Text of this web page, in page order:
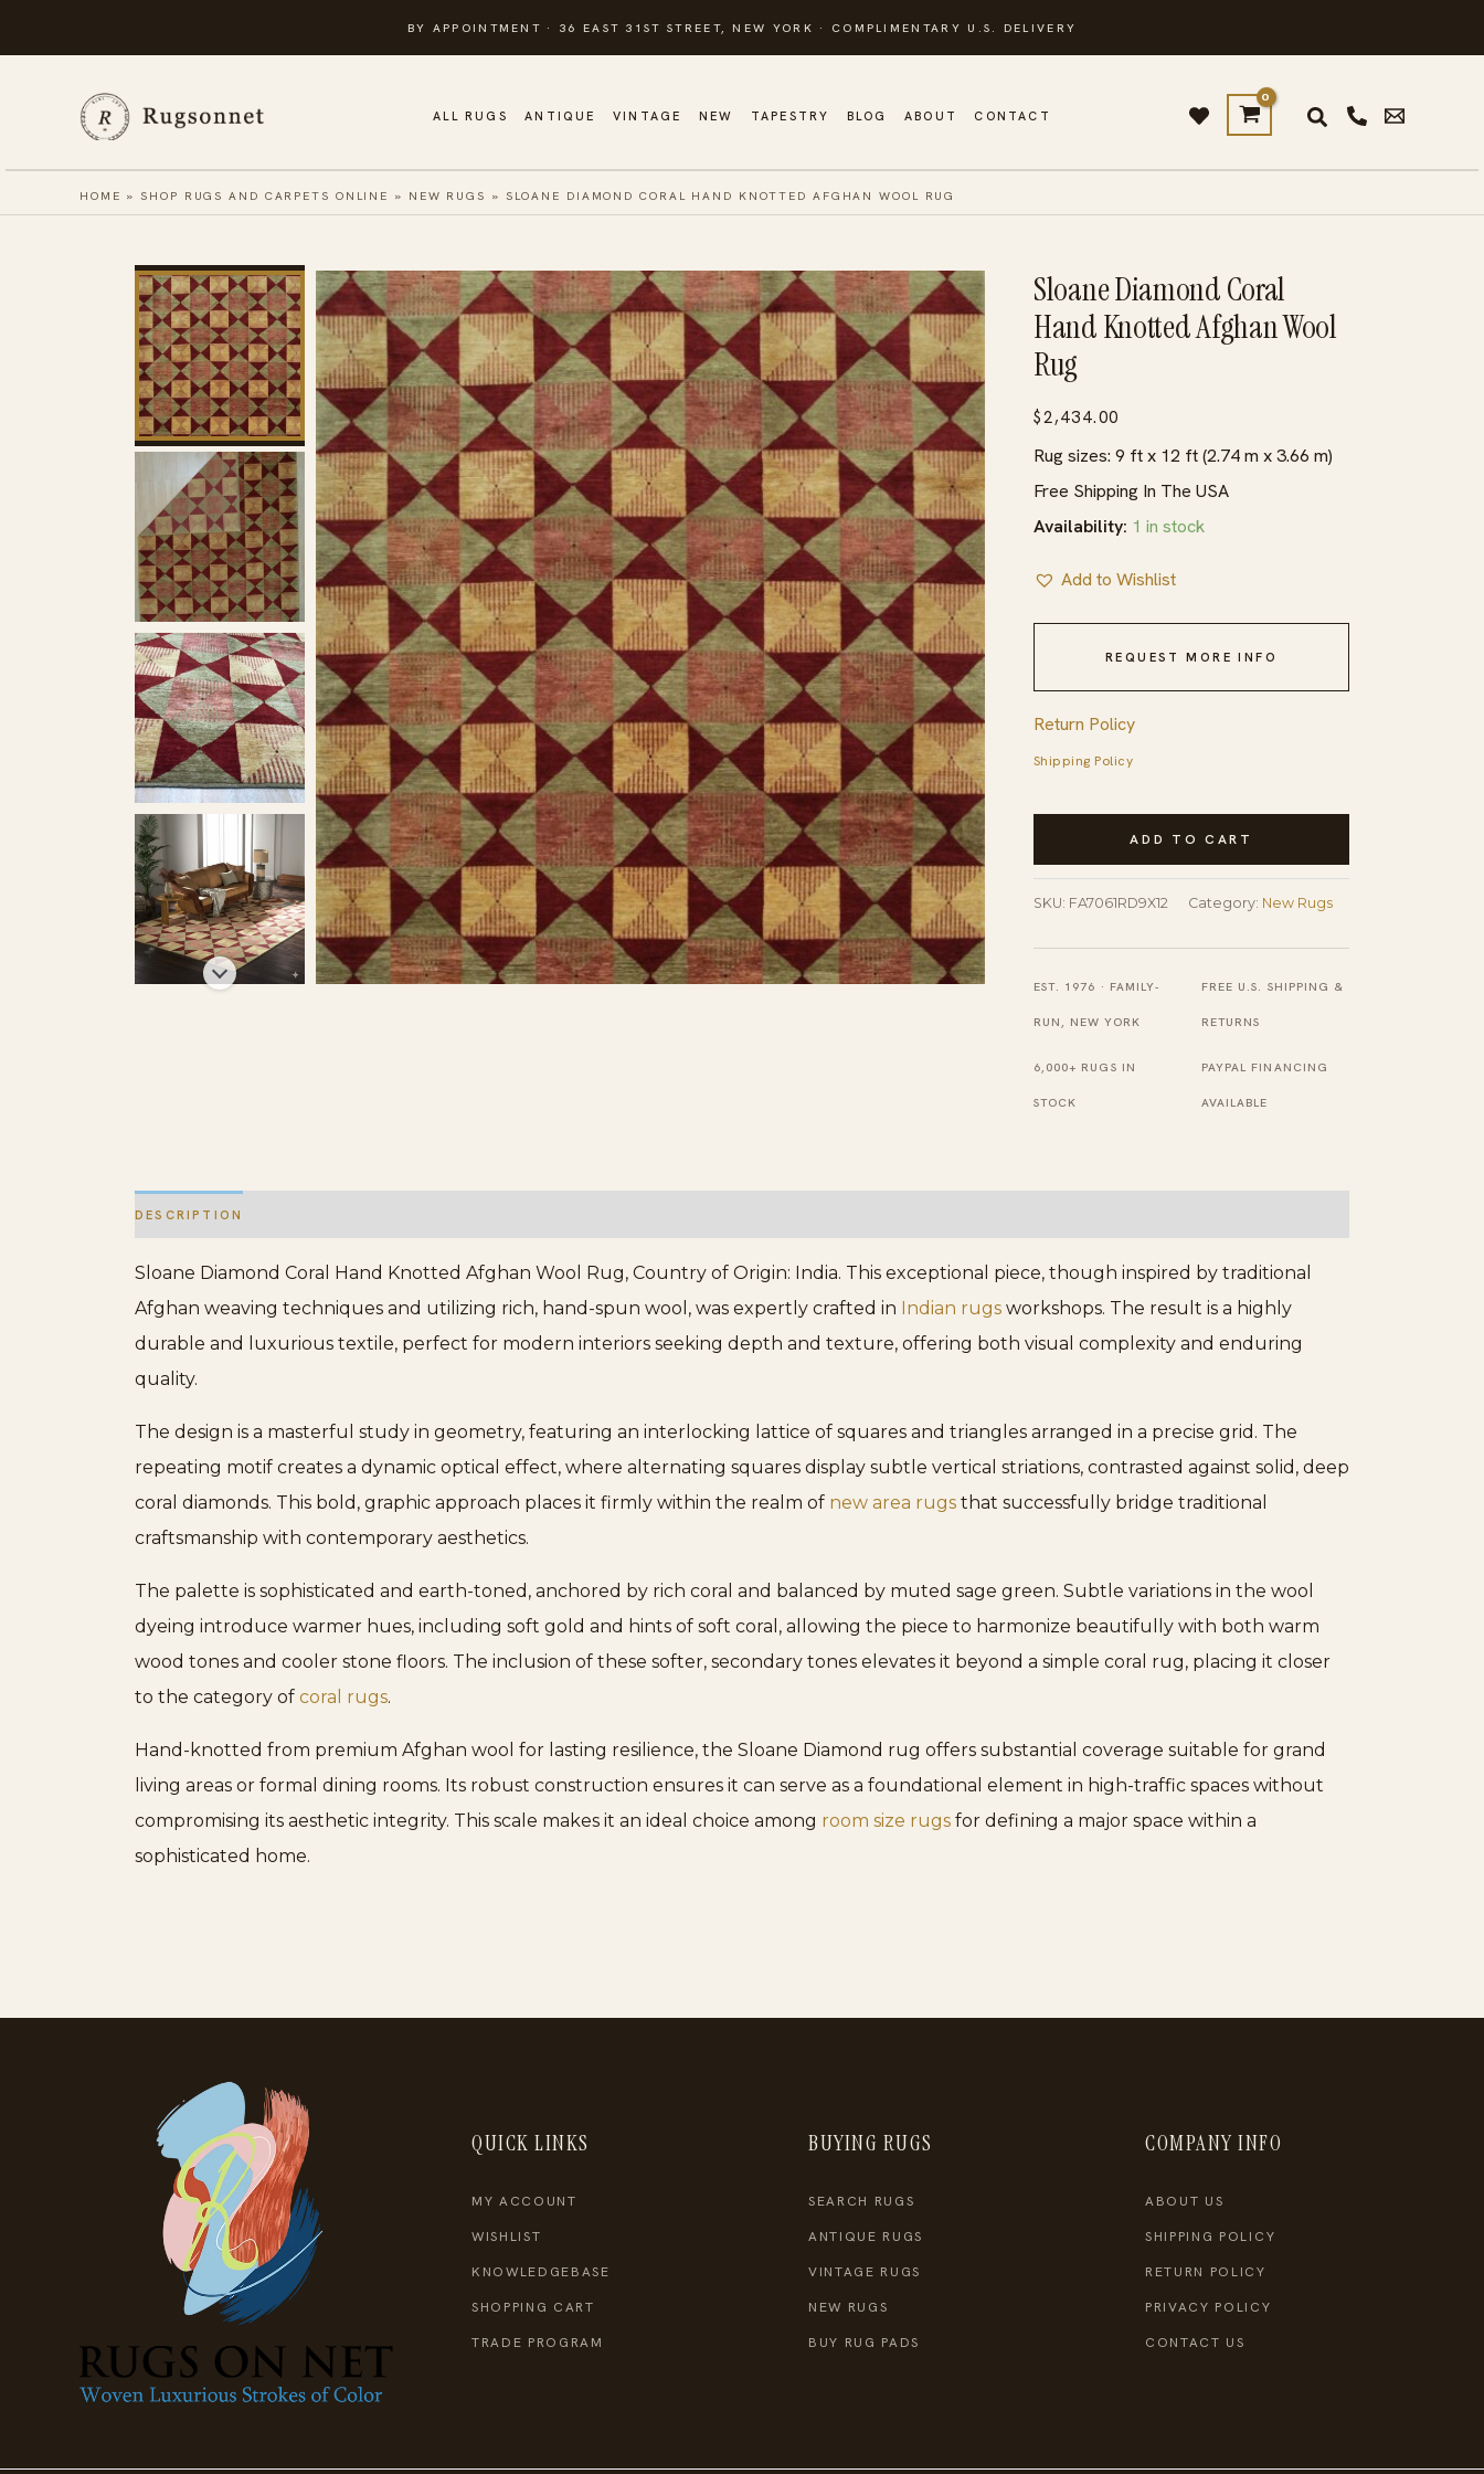
to
BY APPOINTMENT · 36 EAST 31ST STREET, NEW YORK · COMPLIMENTARY U.S. DELIVERY
ALL RUGS ANTIQUE VINTAGE NEW TAPESTRY BLOG ABOUT CONTACT
HOME »SHOP RUGS AND CARPETS ONLINE » NEW RUGS » SLOANE DIAMOND CORAL HAND KNOTTED AFGHAN WOOL RUG
Sloane Diamond Coral
Hand Knotted Afghan Wool
Rug
$2,434.00
Rug sizes: 9 ft x 12 ft (2.74 m x 3.66 m)
Free Shipping In The USA
Availability: 1 in stock
Add to Wishlist
REQUEST MORE INFO
Return Policy
Shipping Policy
Sloane
Coral
Knotted
Afghan
Wool
Rug
quantity
ADD TO CART
SKU: FA7061RD9X12 Category: New Rugs
EST. 1976 · FAMILY-
RUN, NEW YORK
FREE U.S. SHIPPING &
RETURNS
6,000+ RUGS IN
STOCK
PAYPAL FINANCING
AVAILABLE
DESCRIPTION
Sloane Diamond Coral Hand Knotted Afghan Wool Rug, Country of Origin: India. This exceptional piece, though inspired by traditional
Afghan weaving techniques and utilizing rich, hand-spun wool, was expertly crafted in Indian rugs workshops. The result is a highly
durable and luxurious textile, perfect for modern interiors seeking depth and texture, offering both visual complexity and enduring
quality.
The design is a masterful study in geometry, featuring an interlocking lattice of squares and triangles arranged in a precise grid. The
repeating motif creates a dynamic optical effect, where alternating squares display subtle vertical striations, contrasted against solid, deep
coral diamonds. This bold, graphic approach places it firmly within the realm of new area rugs that successfully bridge traditional
craftsmanship with contemporary aesthetics.
The palette is sophisticated and earth-toned, anchored by rich coral and balanced by muted sage green. Subtle variations in the wool
dyeing introduce warmer hues, including soft gold and hints of soft coral, allowing the piece to harmonize beautifully with both warm
wood tones and cooler stone floors. The inclusion of these softer, secondary tones elevates it beyond a simple coral rug, placing it closer
to the category of coral rugs.
Hand-knotted from premium Afghan wool for lasting resilience, the Sloane Diamond rug offers substantial coverage suitable for grand
living areas or formal dining rooms. Its robust construction ensures it can serve as a foundational element in high-traffic spaces without
compromising its aesthetic integrity. This scale makes it an ideal choice among room size rugs for defining a major space within a
sophisticated home.
QUICK LINKS
MY ACCOUNT
WISHLIST
KNOWLEDGEBASE
SHOPPING CART
TRADE PROGRAM
BUYING RUGS
SEARCH RUGS
ANTIQUE RUGS
VINTAGE RUGS
NEW RUGS
BUY RUG PADS
COMPANY INFO
ABOUT US
SHIPPING POLICY
RETURN POLICY
PRIVACY POLICY
CONTACT US